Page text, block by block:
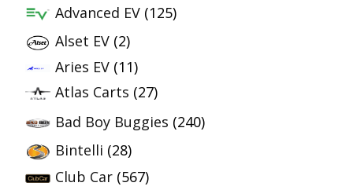
Advanced EV (125)
Alset EV (2)
Aries EV (11)
Atlas Carts (27)
Bad Boy Buggies (240)
Bintelli (28)
Club Car (567)